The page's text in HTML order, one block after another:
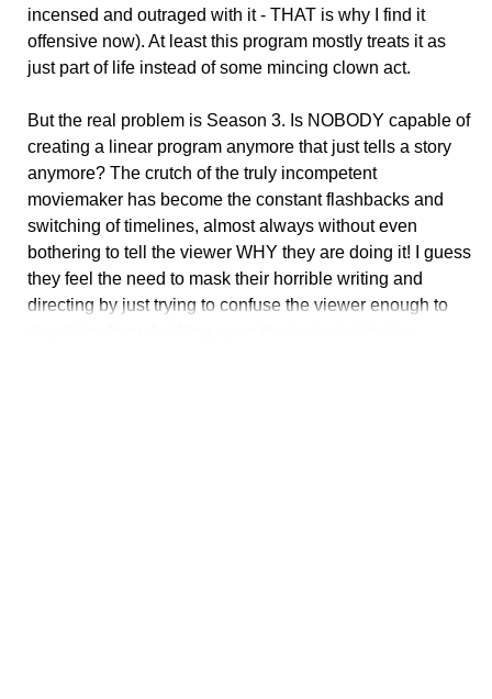
incensed and outraged with it - THAT is why I find it
offensive now). At least this program mostly treats it as
just part of life instead of some mincing clown act.
But the real problem is Season 3. Is NOBODY capable of
creating a linear program anymore that just tells a story
anymore? The crutch of the truly incompetent
moviemaker has become the constant flashbacks and
switching of timelines, almost always without even
bothering to tell the viewer WHY they are doing it! I guess
they feel the need to mask their horrible writing and
directing by just trying to confuse the viewer enough to